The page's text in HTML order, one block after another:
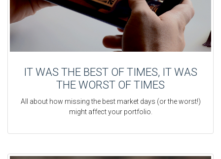
IT WAS THE BEST OF TIMES, IT WAS
THE WORST OF TIMES
All about how missing the best market days (or the worst!)
might affect your portfolio.